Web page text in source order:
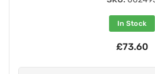
In Stock
£73.60